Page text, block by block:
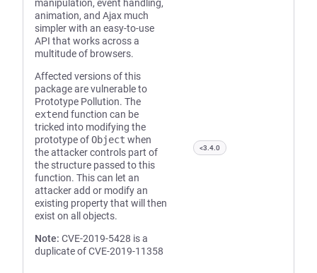
manipulation, event handling,
animation, and Ajax much
simpler with an easy-to-use
API that works across a
multitude of browsers.
Affected versions of this
package are vulnerable to
Prototype Pollution. The
extend function can be
tricked into modifying the
prototype ofObject when
the attacker controls part of
the structure passed to this
function. This can let an
attacker add or modify an
existing property that will then
exist on all objects.
Note: CVE-2019-5428 is a
duplicate of CVE-2019-11358
<3.4.0